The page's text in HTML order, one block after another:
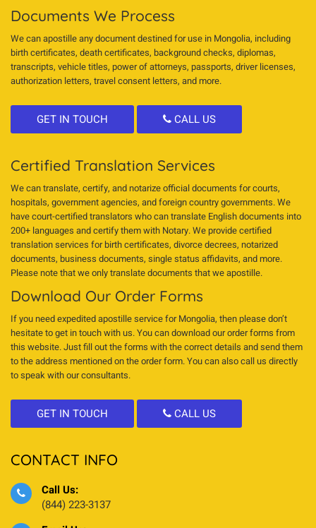
Documents We Process
We can apostille any document destined for use in Mongolia, including
birth certificates, death certificates, background checks, diplomas,
transcripts, vehicle titles, power of attorneys, passports, driver licenses,
authorization letters, travel consent letters, and more.
GET IN TOUCH CALL US
Certified Translation Services
We can translate, certify, and notarize official documents for courts,
hospitals, government agencies, and foreign country governments. We
have court-certified translators who can translate English documents into
200+ languages and certify them with Notary. We provide certified
translation services for birth certificates, divorce decrees, notarized
documents, business documents, single status affidavits, and more.
Please note that we only translate documents that we apostille.
Download Our Order Forms
If you need expedited apostille service for Mongolia, then please don’t
hesitate to get in touch with us. You can download our order forms from
this website. Just fill out the forms with the correct details and send them
to the address mentioned on the order form. You can also call us directly
to speak with our consultants.
GET IN TOUCH CALL US
CONTACT INFO
Call Us:
(844) 223-3137